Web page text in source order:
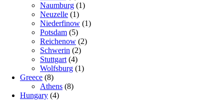
Naumburg (1)
Neuzelle (1)
Niederfinow (1)
Potsdam (5)
Reichenow (2)
Schwerin (2)
Stuttgart (4)
Wolfsburg (1)
Greece (8)
Athens (8)
Hungary (4)